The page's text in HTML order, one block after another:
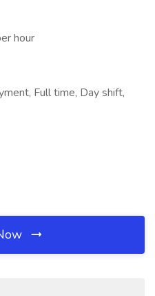
hour
Full time, Day shift,